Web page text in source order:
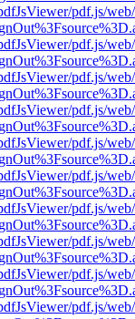
pdf.js/
pdf.js/
pdf.js/
pdf.js/
pdf.js/
pdf.js/
pdf.js/
pdf.js/
pdf.js/
pdf.js/